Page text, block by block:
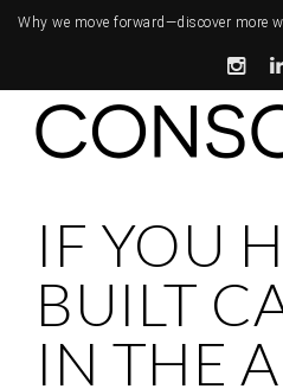
Why we move forward—discover more
IF YOU
BUILT
IN THE